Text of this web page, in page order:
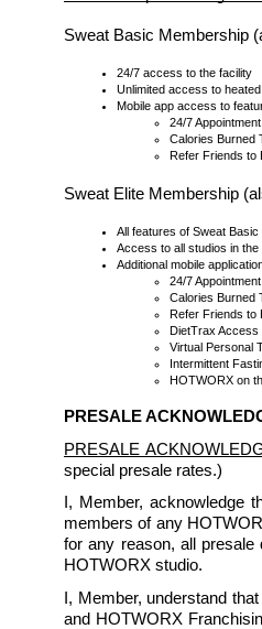
Sweat Basic Membership
24/7 access to the facility
Unlimited access to
Mobile app access to
24/7
Calories Burned
Refer Friends to
Sweat Elite Membership
All features of Sweat Basic
Access to all studios in
Additional mobile
24/7
Calories Burned
Refer Friends to
DietTrax Access
Virtual Personal
Intermittent
HOTWORX on
PRESALE
PRESALE
special presale rates.)
I, Member, acknowledge
members of any
for any reason, all
HOTWORX studio.
I, Member, understand
and HOTWORX